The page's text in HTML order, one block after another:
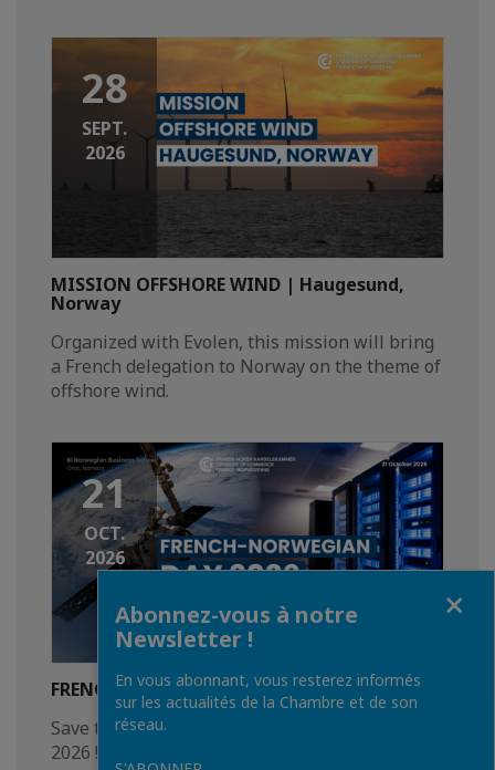
28
SEPT.
2026
MISSION OFFSHORE WIND | Haugesund,
Norway
Organized with Evolen, this mission will bring
a French delegation to Norway on the theme of
offshore wind.
21
OCT.
2026
FRENCH-NORWEGIAN DAY 2026 | Oslo
Save the date for the French Norwegian Day
2026 !
Abonnez-vous à notre
Newsletter !
En vous abonnant, vous resterez informés
sur les actualités de la Chambre et de son
réseau.